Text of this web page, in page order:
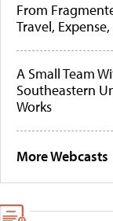
From
Travel,
A Small Team
Southeastern
Works
More Webcasts